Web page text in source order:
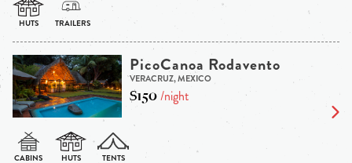
PicoCanoa Rodavento
VERACRUZ, MEXICO
$150/night